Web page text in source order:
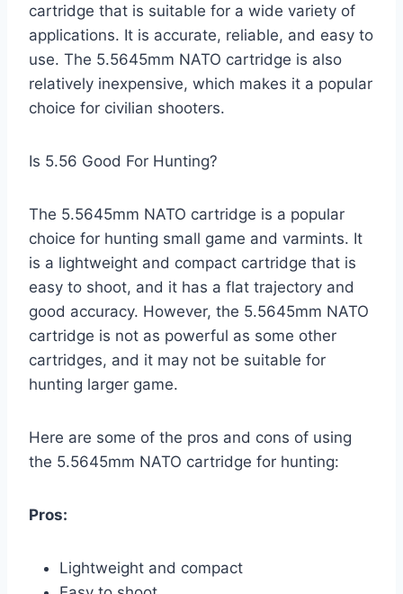
cartridge that is suitable for a wide variety of
applications. It is accurate, reliable, and easy to
use. The 5.5645mm NATO cartridge is also
relatively inexpensive, which makes it a popular
choice for civilian shooters.
Is 5.56 Good For Hunting?
The 5.5645mm NATO cartridge is a popular
choice for hunting small game and varmints. It
is a lightweight and compact cartridge that is
easy to shoot, and it has a flat trajectory and
good accuracy. However, the 5.5645mm NATO
cartridge is not as powerful as some other
cartridges, and it may not be suitable for
hunting larger game.
Here are some of the pros and cons of using
the 5.5645mm NATO cartridge for hunting:
Pros:
Lightweight and compact